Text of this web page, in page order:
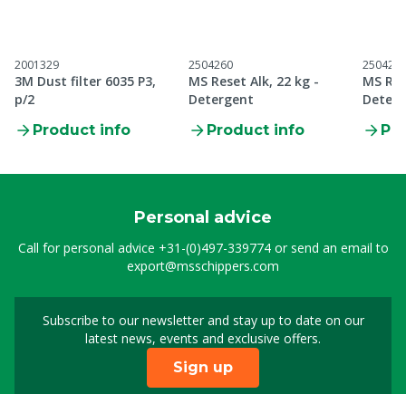
2001329
3M Dust filter 6035 P3,
p/2
Product info
2504260
MS Reset Alk, 22 kg -
Detergent
Product info
2504261
MS
Personal advice
Call for personal advice +31-(0)497-339774or send an email to
export@msschippers.com
Subscribe to our newsletter and stay up to date on our
latest news, events and exclusive offers.
Sign up for our
Sign up